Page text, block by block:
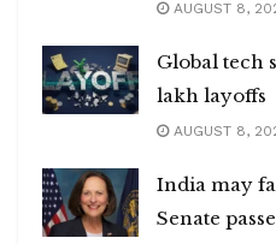
AUGUST 8,
Global tech
lakh layoffs
AUGUST 8,
India may
Senate